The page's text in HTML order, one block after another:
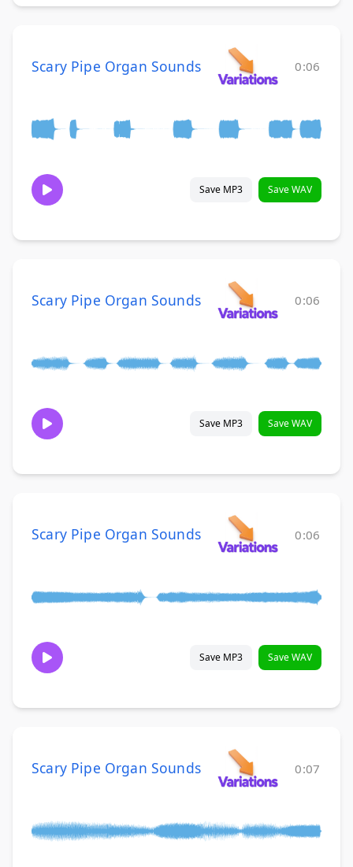
Scary Pipe Organ Sounds 0:06
Save MP3 Save WAV
Scary Pipe Organ Sounds 0:06
Save MP3 Save WAV
Scary Pipe Organ Sounds 0:06
Save MP3 Save WAV
Scary Pipe Organ Sounds 0:07